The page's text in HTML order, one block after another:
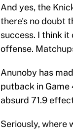
And yes, the
there's no doubt
success. I think
offense.
Anunoby has
putback in
absurd 71.9
Seriously, where